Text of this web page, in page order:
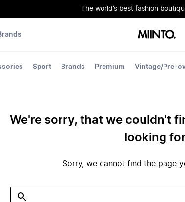
The world’s best fashion
Sport Brands Premium Vintage/Pre-
We're sorry, that we couldn't
looking
Sorry, we cannot find the page